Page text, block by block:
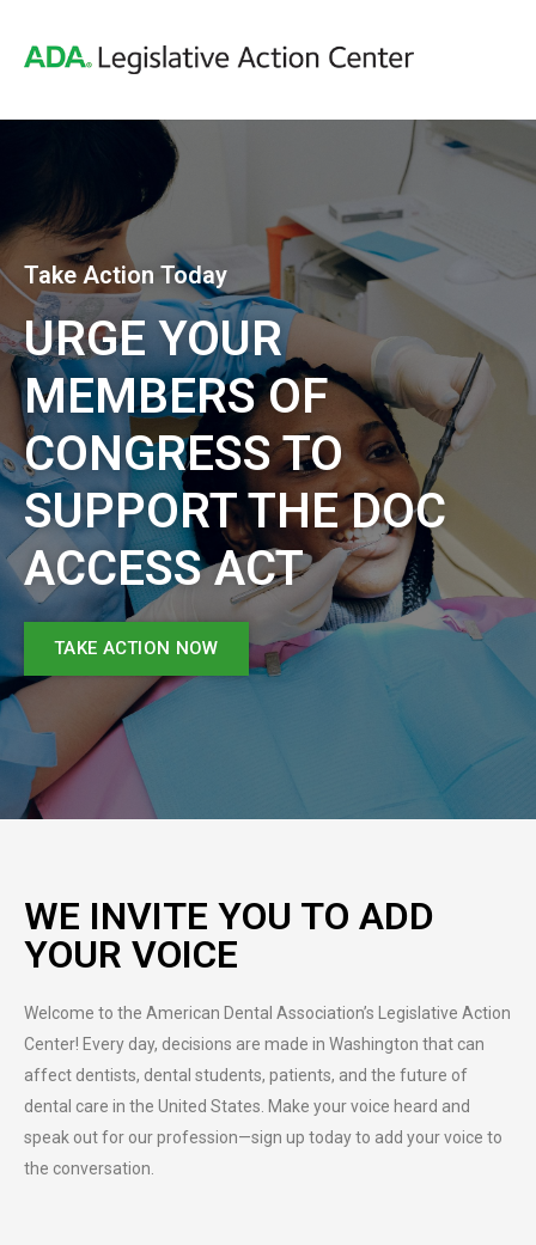
Take Action Today
URGE YOUR
MEMBERS OF
CONGRESS TO
SUPPORT THE DOC
ACCESS ACT
TAKE ACTION NOW
WE INVITE YOU TO ADD
YOUR VOICE
Welcome to the American Dental Association’s Legislative Action
Center! Every day, decisions are made in Washington that can
affect dentists, dental students, patients, and the future of
dental care in the United States. Make your voice heard and
speak out for our profession—sign up today to add your voice to
the conversation.